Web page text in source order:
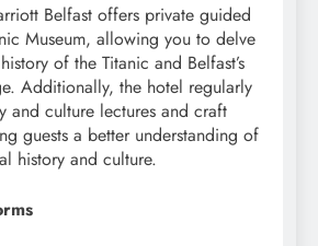
Belfast offers private guided
Museum, allowing you to delve
of the Titanic and Belfast’s
Additionally, the hotel regularly
and culture lectures and craft
guests a better understanding of
history and culture.